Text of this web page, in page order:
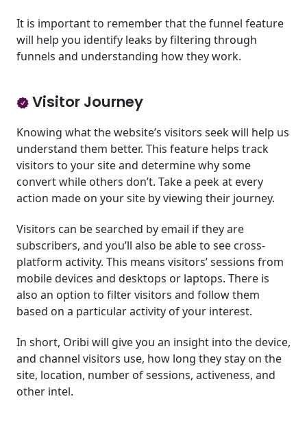
It is important to remember that the funnel feature
will help you identify leaks by filtering through
funnels and understanding how they work.
Visitor Journey
Knowing what the website’s visitors seek will help us
understand them better. This feature helps track
visitors to your site and determine why some
convert while others don’t. Take a peek at every
action made on your site by viewing their journey.
Visitors can be searched by email if they are
subscribers, and you’ll also be able to see cross-
platform activity. This means visitors’ sessions from
mobile devices and desktops or laptops. There is
also an option to filter visitors and follow them
based on a particular activity of your interest.
In short, Oribi will give you an insight into the device,
and channel visitors use, how long they stay on the
site, location, number of sessions, activeness, and
other intel.